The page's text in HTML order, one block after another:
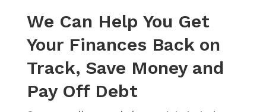
We Can Help You Get
Your Finances Back on
Track, Save Money and
Pay Off Debt